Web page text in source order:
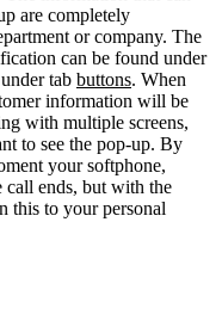
are completely
or company. The
can be found under
tab buttons. When
information will be
with multiple screens,
to see the pop-up. By
your softphone,
call ends, but with the
this to your personal